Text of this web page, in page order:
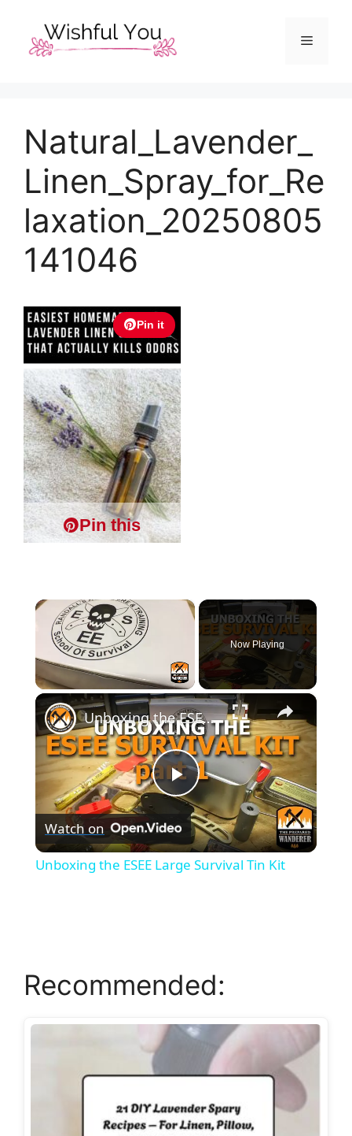
content
Menu
Natural_Lavender_
Linen_Spray_for_Re
laxation_20250805
141046
Pin it
Pin this
×
Unmute
Now Playing
×
P
l
V
i
d
e
Unboxing the ESEE Large Survival Tin Kit
Watch on
Unboxing the ESEE Large Survival Tin Kit
Recommended: